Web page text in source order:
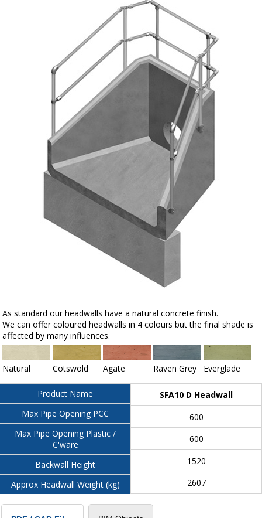
As standard our headwalls have a natural concrete finish.
We can offer coloured headwalls in 4 colours but the final shade is
affected by many influences.
Natural Cotswold Agate Raven Grey Everglade
Product Name
Max Pipe Opening PCC
Max Pipe Opening Plastic /
C'ware
Backwall Height
Approx Headwall Weight (kg)
SFA10 D Headwall
600
600
1520
2607